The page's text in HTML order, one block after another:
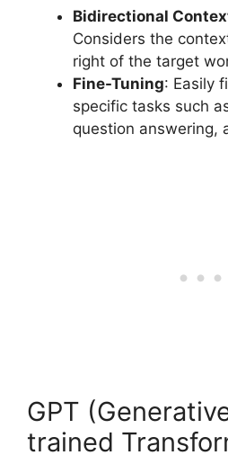
Bidirectional
Considers the
right of the target
Fine-Tuning: Easily
specific tasks such
question answering,
GPT
trained